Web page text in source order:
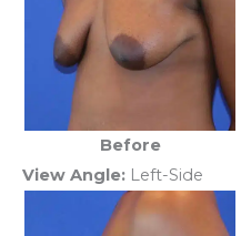
Before
View Angle: Left-Side